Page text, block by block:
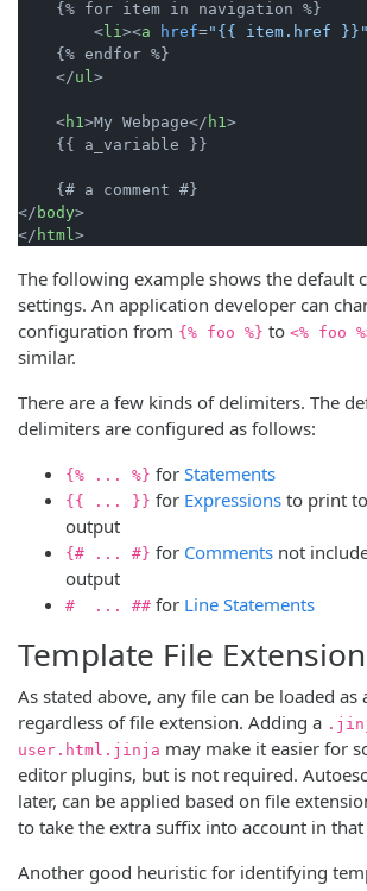
    {% for item in navigation %}
< li ><a href="{{ item.href }}"
    {% endfor %}
</ul >
<h1 >My Webpage</ h1 >
    {{ a_variable }}
</ body>
</ html >
The following example shows the default
settings. An application developer can
configuration from {% foo %} to <% foo
similar.
There are a few kinds of delimiters. The
delimiters are configured as follows:
{% ... %} for Statements
{{ ... }} for Expressions to print
output
{# ... #} for Comments not
output
# ... ## for Line Statements
Template File Extension
As stated above, any file can be loaded as
regardless of file extension. Adding a
user.html.jinja may make it easier for
editor plugins, but is not required.
later, can be applied based on file
to take the extra suffix into account in that
Another good heuristic for identifying